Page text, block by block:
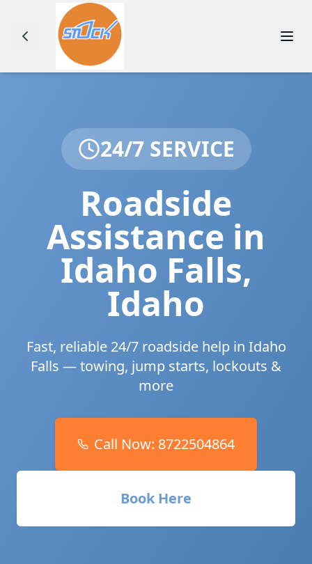
24/7 SERVICE
Roadside
Assistance in
Idaho Falls,
Idaho
Fast, reliable 24/7 roadside help in Idaho
Falls — towing, jump starts, lockouts &
more
Call Now: 8722504864
Book Here